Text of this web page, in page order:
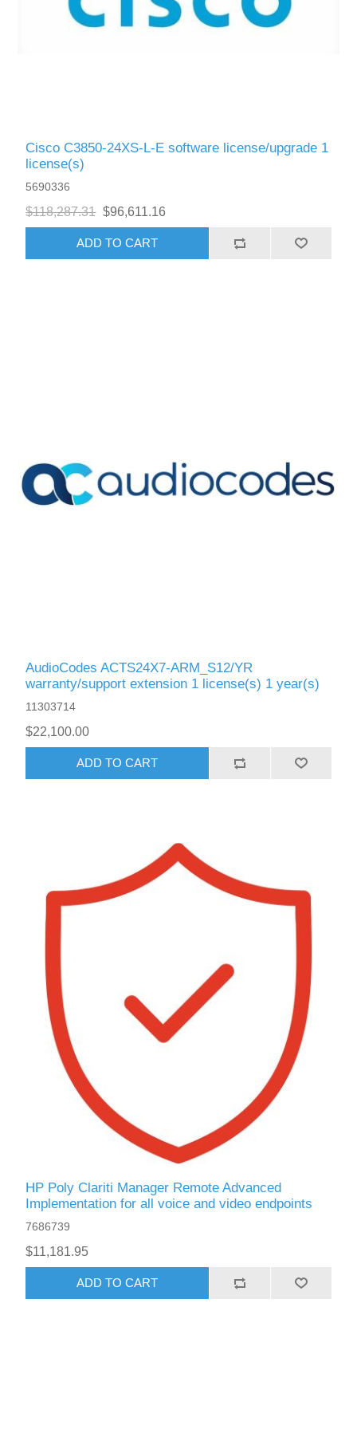
Cisco C3850-24XS-L-E software license/upgrade 1
license(s)
5690336
$118,287.31 $96,611.16
ADD TO CART
AudioCodes ACTS24X7-ARM_S12/YR
warranty/support extension 1 license(s) 1 year(s)
11303714
$22,100.00
ADD TO CART
HP Poly Clariti Manager Remote Advanced
Implementation for all voice and video endpoints
7686739
$11,181.95
ADD TO CART